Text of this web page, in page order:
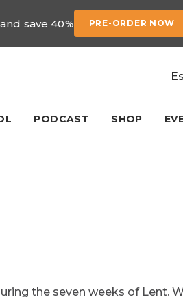
and save 40% PRE-ORDER NOW
PODCAST SHOP
the seven weeks of Lent.